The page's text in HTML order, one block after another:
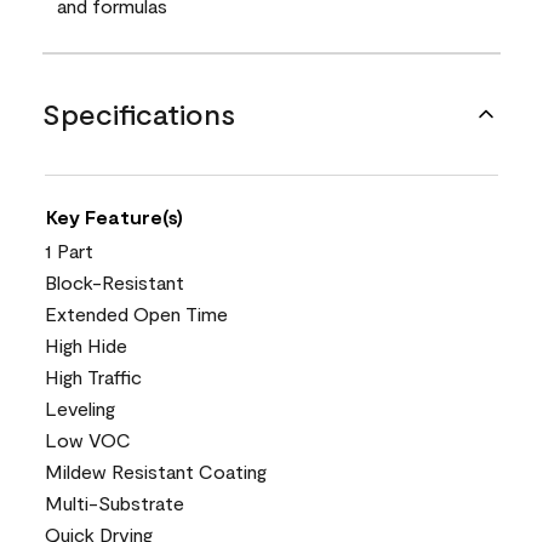
and formulas
Specifications
Key Feature(s)
1 Part
Block-Resistant
Extended Open Time
High Hide
High Traffic
Leveling
Low VOC
Mildew Resistant Coating
Multi-Substrate
Quick Drying